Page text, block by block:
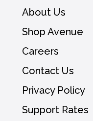
About Us
Shop Avenue
Careers
Contact Us
Privacy Policy
Support Rates